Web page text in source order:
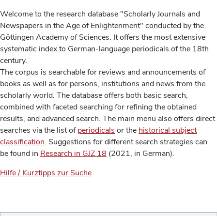
Welcome to the research database "Scholarly Journals and
Newspapers in the Age of Enlightenment" conducted by the
Göttingen Academy of Sciences. It offers the most extensive
systematic index to German-language periodicals of the 18th
century.
The corpus is searchable for reviews and announcements of
books as well as for persons, institutions and news from the
scholarly world. The database offers both basic search,
combined with faceted searching for refining the obtained
results, and advanced search. The main menu also offers direct
searches via the list ofperiodicals or the historical subject
classification. Suggestions for different search strategies can
be found in Research in GJZ 18 (2021, in German).
Hilfe / Kurztipps zur Suche